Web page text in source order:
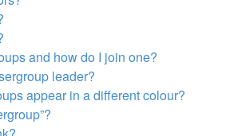
and how do I join one?
leader?
appear in a different colour?